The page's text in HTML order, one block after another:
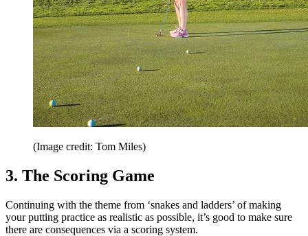
(Image credit: Tom Miles)
3. The Scoring Game
Continuing with the theme from ‘snakes and ladders’ of making
your putting practice as realistic as possible, it’s good to make sure
there are consequences via a scoring system.